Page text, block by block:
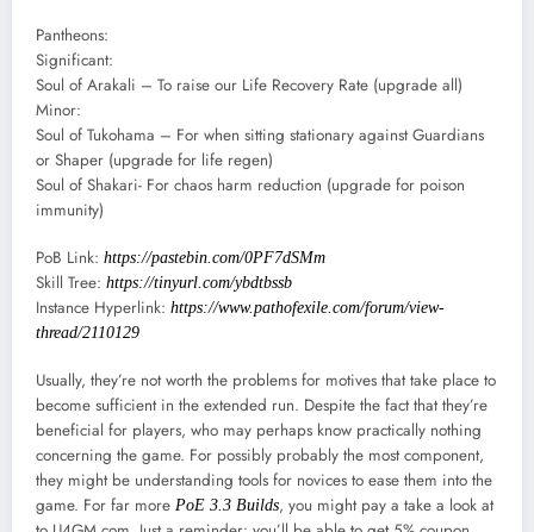
Pantheons:
Significant:
Soul of Arakali – To raise our Life Recovery Rate (upgrade all)
Minor:
Soul of Tukohama – For when sitting stationary against Guardians
or Shaper (upgrade for life regen)
Soul of Shakari- For chaos harm reduction (upgrade for poison
immunity)
PoB Link: https://pastebin.com/0PF7dSMm
Skill Tree: https://tinyurl.com/ybdtbssb
Instance Hyperlink: https://www.pathofexile.com/forum/view-
thread/2110129
Usually, they’re not worth the problems for motives that take place to
become sufficient in the extended run. Despite the fact that they’re
beneficial for players, who may perhaps know practically nothing
concerning the game. For possibly probably the most component,
they might be understanding tools for novices to ease them into the
game. For far more PoE 3.3 Builds, you might pay a take a look at